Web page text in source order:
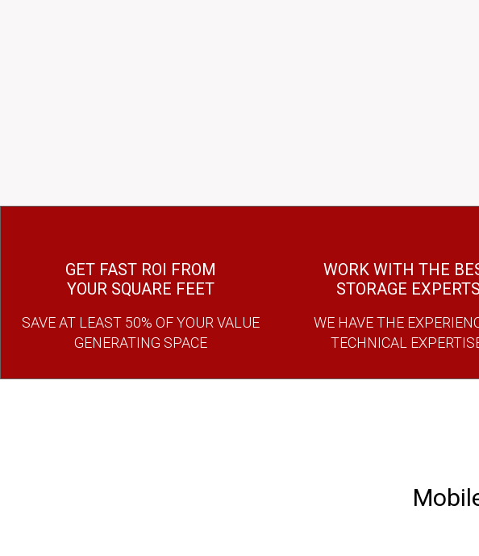
GET FAST ROI FROM
YOUR SQUARE FEET
SAVE AT LEAST 50% OF YOUR VALUE
GENERATING SPACE
WORK WITH THE
STORAGE EXPERTS
WE HAVE THE
TECHNICAL